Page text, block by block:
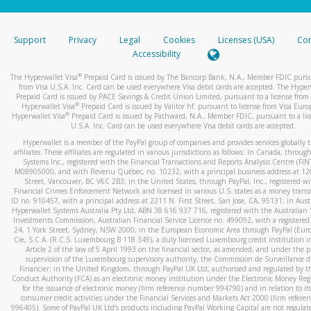
stated or asked from you.
your mobile device, include a screenshot of it in your email.
automatic message letting you know we received it.
You can learn more about recognizing and preventing
activityhere.
Support Privacy Legal Cookies Licenses (USA)
Accessibility
The Hyperwallet Visa® Prepaid Card is issued by The Bancorp Bank, N.A., Member FDIC
from Visa U.S.A. Inc. Card can be used everywhere Visa debit cards are accepted. The
Prepaid Card is issued by PACE Savings & Credit Union Limited, pursuant to a license from
Hyperwallet Visa® Prepaid Card is issued by Valitor hf. pursuant to license from Visa
Hyperwallet Visa®Prepaid Card is issued by Pathward, N.A., Member FDIC, pursuant to a
U.S.A. Inc. Card can be used everywhere Visa debit cards are accepted.
Hyperwallet is a member of the PayPal group of companies and provides services globally
affiliates. These affiliates are regulated in various jurisdictions as follows: In Canada,
Systems Inc., registered with the Financial Transactions and Reports Analysis Centre
M08905000, and with Revenu Québec, no. 10232, with a principal business address at
Street, Vancouver, BC V6C 2B3; in the United States, through PayPal, Inc., registered
Financial Crimes Enforcement Network and licensed in various U.S. states as a money
ID no. 910457, with a principal address at 2211 N. First Street, San Jose, CA, 95131; in
Hyperwallet Systems Australia Pty Ltd, ABN 38 616 937 716, registered with the Australian
Investments Commission, Australian Financial Service Licence no. 499092, with a registered
24, 1 York Street, Sydney, NSW 2000; in the European Economic Area through PayPal
Cie, S.C.A. (R.C.S. Luxembourg B 118 349), a duly licensed Luxembourg credit institution
Article 2 of the law of 5 April 1993 on the financial sector, as amended, and under the
supervision of the Luxembourg supervisory authority, the Commission de Surveillance
Financier; in the United Kingdom, through PayPal UK Ltd, authorised and regulated by
Conduct Authority (FCA) as an electronic money institution under the Electronic Money
for the issuance of electronic money (firm reference number 994790) and in relation to
consumer credit activities under the Financial Services and Markets Act 2000 (firm
996405). Some of PayPal UK Ltd’s products including PayPal Working Capital are not